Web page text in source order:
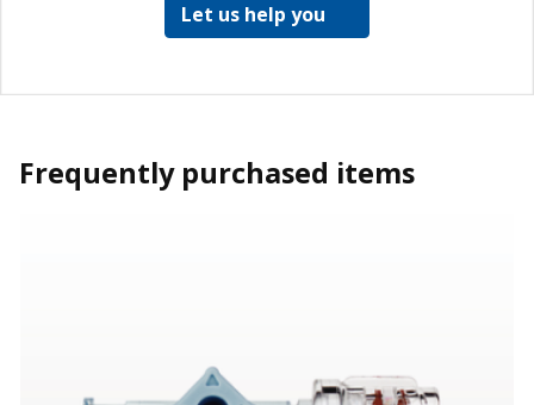
Let us help you
Frequently purchased items